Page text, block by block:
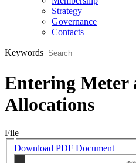
Strategy
Governance
Contacts
Keywords
Entering Meter
Allocations
File
Download PDF Document